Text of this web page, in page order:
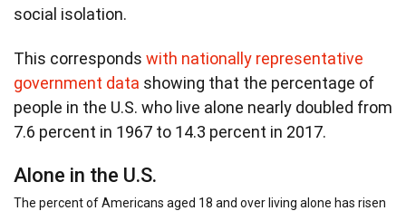
social isolation.
This corresponds with nationally representative
government data showing that the percentage of
people in the U.S. who live alone nearly doubled from
7.6 percent in 1967 to 14.3 percent in 2017.